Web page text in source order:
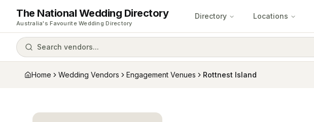
The National Wedding Directory
Australia's Favourite Wedding Directory
Directory Locations
Search vendors...
Home Wedding Vendors Engagement Venues Rottnest Island